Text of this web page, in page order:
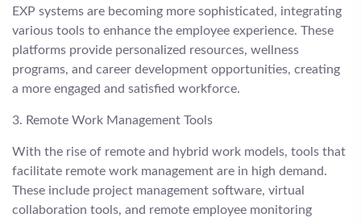
EXP systems are becoming more sophisticated, integrating
various tools to enhance the employee experience. These
platforms provide personalized resources, wellness
programs, and career development opportunities, creating
a more engaged and satisfied workforce.
3. Remote Work Management Tools
With the rise of remote and hybrid work models, tools that
facilitate remote work management are in high demand.
These include project management software, virtual
collaboration tools, and remote employee monitoring